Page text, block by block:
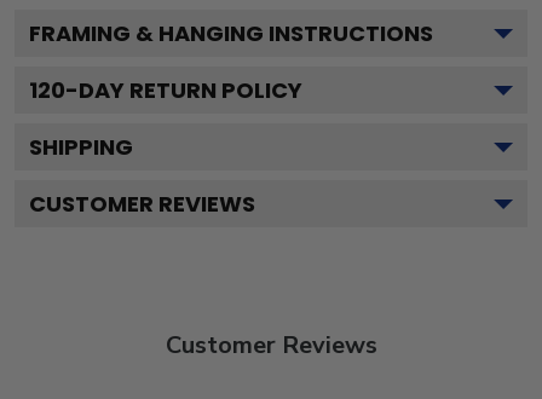
FRAMING & HANGING INSTRUCTIONS
120-DAY RETURN POLICY
SHIPPING
CUSTOMER REVIEWS
Customer Reviews